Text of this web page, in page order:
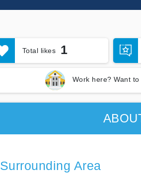
Total likes 1
Work here? Want
Surrounding Area